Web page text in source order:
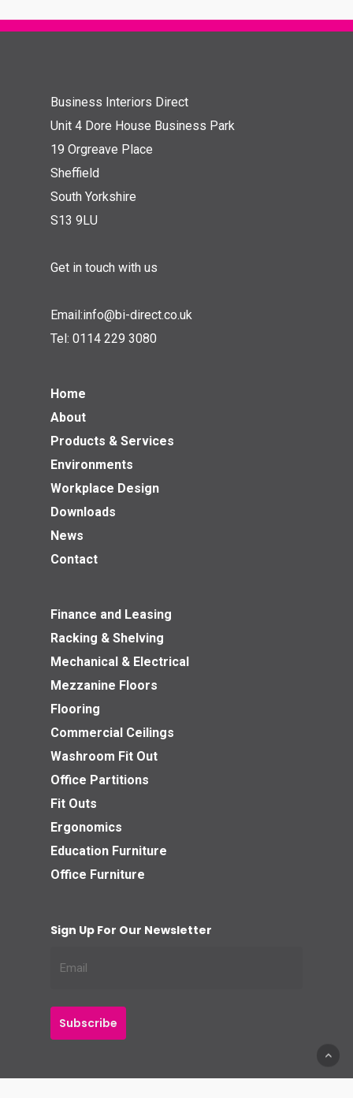
Business Interiors Direct
Unit 4 Dore House Business Park
19 Orgreave Place
Sheffield
South Yorkshire
S13 9LU
Get in touch with us
Email:info@bi-direct.co.uk
Tel: 0114 229 3080
Home
About
Products & Services
Environments
Workplace Design
Downloads
News
Contact
Finance and Leasing
Racking & Shelving
Mechanical & Electrical
Mezzanine Floors
Flooring
Commercial Ceilings
Washroom Fit Out
Office Partitions
Fit Outs
Ergonomics
Education Furniture
Office Furniture
Sign Up For Our Newsletter